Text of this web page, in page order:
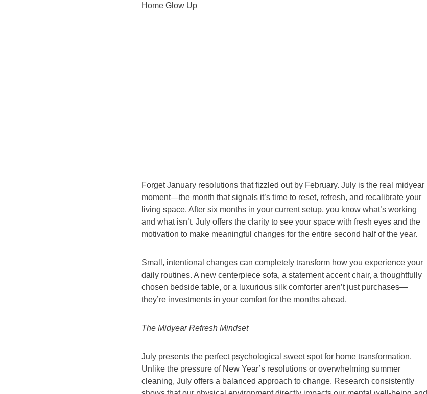
Home Glow Up
Forget January resolutions that fizzled out by February. July is the real midyear
moment—the month that signals it’s time to reset, refresh, and recalibrate your
living space. After six months in your current setup, you know what’s working
and what isn’t. July offers the clarity to see your space with fresh eyes and the
motivation to make meaningful changes for the entire second half of the year.
Small, intentional changes can completely transform how you experience your
daily routines. A new centerpiece sofa, a statement accent chair, a thoughtfully
chosen bedside table, or a luxurious silk comforter aren’t just purchases—
they’re investments in your comfort for the months ahead.
The Midyear Refresh Mindset
July presents the perfect psychological sweet spot for home transformation.
Unlike the pressure of New Year’s resolutions or overwhelming summer
cleaning, July offers a balanced approach to change. Research consistently